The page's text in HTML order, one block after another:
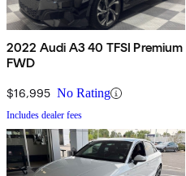
2022 Audi A3 40 TFSI Premium
FWD
$16,995 No Rating
Includes dealer fees